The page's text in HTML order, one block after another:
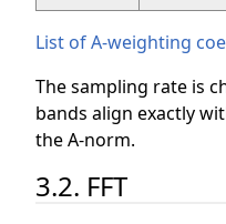
List of A-weighting
The sampling rate is
bands align exactly
the A-norm.
3.2. FFT